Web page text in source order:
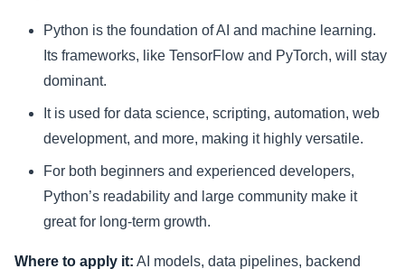
Python is the foundation of AI and machine learning.
Its frameworks, like TensorFlow and PyTorch, will stay
dominant.
It is used for data science, scripting, automation, web
development, and more, making it highly versatile.
For both beginners and experienced developers,
Python’s readability and large community make it
great for long-term growth.
Where to apply it: AI models, data pipelines, backend